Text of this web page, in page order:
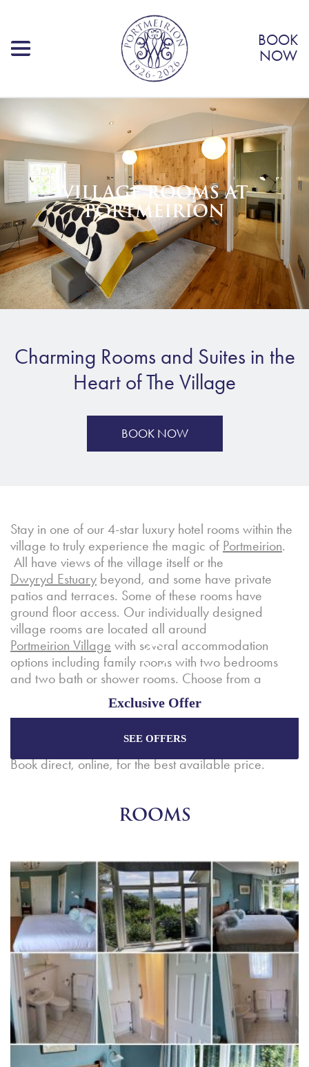
BOOK
NOW
VILLAGE ROOMS AT
PORTMEIRION
Charming Rooms and Suites in the
Heart of The Village
BOOK NOW
Stay in one of our 4-star luxury hotel rooms within the
village to truly experience the magic of Portmeirion.
All have views of the village itself or the
Dwyryd Estuary beyond, and some have private
patios and terraces. Some of these rooms have
ground floor access. Our individually designed
village rooms are located all around
Portmeirion Village with several accommodation
options including family rooms with two bedrooms
and two bath or shower rooms. Choose from a
standard room sleeping two, up to a spacious family
suite complete with two bedrooms, bathrooms,
Book direct, online, for the best available price.
ROOMS
Exclusive Offer
Enjoy the best price plus exclusive offers
booking through our official website.
Best Rate Guarantee
SEE OFFERS